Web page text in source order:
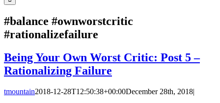
#balance #ownworstcritic
#rationalizefailure
Being Your Own Worst Critic: Post 5 –
Rationalizing Failure
tmountain2018-12-28T12:50:38+00:00December 28th, 2018|